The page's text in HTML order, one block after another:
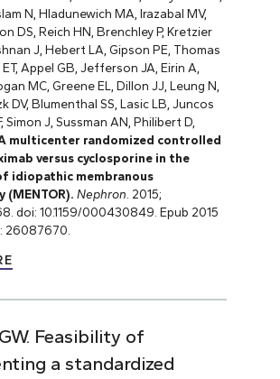
N, Hladunewich MA, Irazabal MV,
DS, Reich HN, Brenchley P, Kretzier
J, Hebert LA, Gipson PE, Thomas
ET, Appel GB, Jefferson JA, Eirin A,
MC, Greene EL, Dillon JJ, Leung N,
DV, Blumenthal SS, Lasic LB, Juncos
Simon J, Sussman AN, Philibert D,
multicenter randomized controlled
versus cyclosporine in the
idiopathic membranous
(MENTOR). Nephron . 2015;
doi: 10.1159/000430849. Epub 2015
26087670.
Feasibility of
a standardized